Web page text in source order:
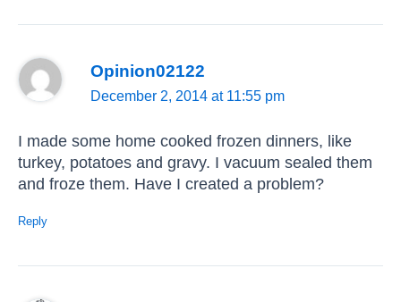
Opinion02122
December 2, 2014 at 11:55 pm
I made some home cooked frozen dinners, like
turkey, potatoes and gravy. I vacuum sealed them
and froze them. Have I created a problem?
Reply